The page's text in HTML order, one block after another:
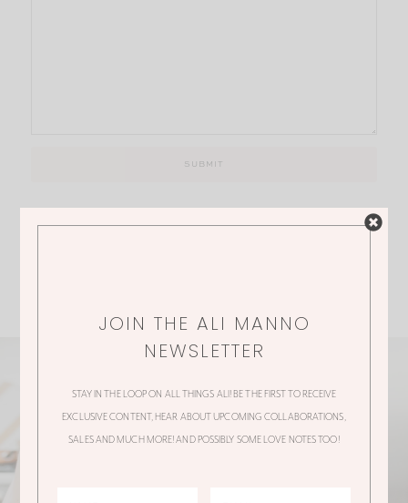
JOIN THE ALI MANNO
NEWSLETTER
STAY IN THE LOOP ON ALL THINGS ALI! BE THE FIRST TO RECEIVE
EXCLUSIVE CONTENT, HEAR ABOUT UPCOMING COLLABORATIONS,
SALES AND MUCH MORE! AND POSSIBLY SOME LOVE NOTES TOO!